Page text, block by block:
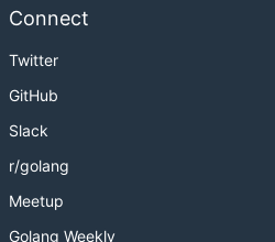
Connect
Twitter
GitHub
Slack
r/golang
Meetup
Golang Weekly